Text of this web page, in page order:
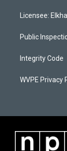
a
g
a
u
b
Licensee:
Public
Integrity Code
WVPE Privacy